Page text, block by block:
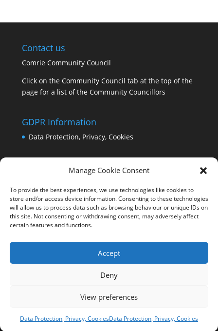
Manage Cookie Consent
To provide the best experiences, we use technologies like cookies to
store and/or access device information. Consenting to these technologies
will allow us to process data such as browsing behaviour or unique IDs on
this site. Not consenting or withdrawing consent, may adversely affect
certain features and functions.
Accept
Deny
View preferences
Data Protection, Privacy, CookiesData Protection, Privacy, Cookies
Contact us
Comrie Community Council
Click on the Community Council tab at the top of the
page for a list of the Community Councillors
GDPR Information
Data Protection, Privacy, Cookies
Image Services Ltd